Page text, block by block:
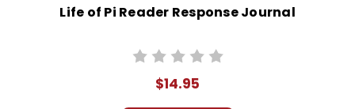
Life of Pi Reader Response Journal
$14.95